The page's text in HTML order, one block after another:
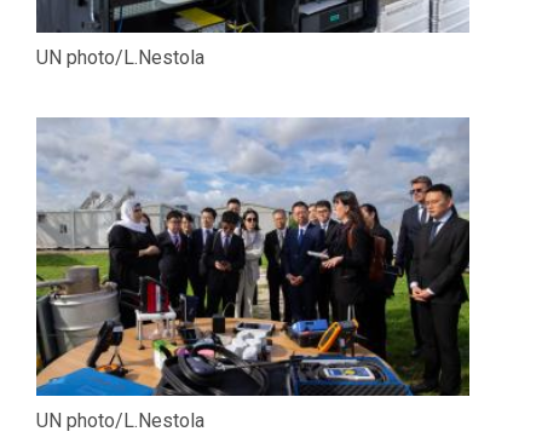
UN photo/L.Nestola
UN photo/L.Nestola